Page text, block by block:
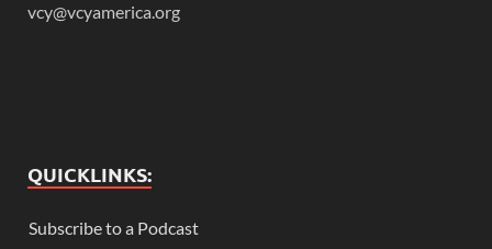
vcy@vcyamerica.org
QUICKLINKS:
Subscribe to a Podcast